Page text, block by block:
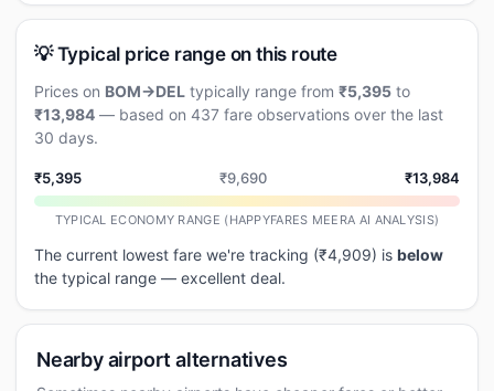
💡 Typical price range on this route
Prices on BOM→DEL typically range from ₹5,395 to
₹13,984 — based on 437 fare observations over the last
30 days.
₹5,395 ₹9,690 ₹13,984
TYPICAL ECONOMY RANGE (HAPPYFARES MEERA AI ANALYSIS)
The current lowest fare we're tracking (₹4,909) is below
the typical range — excellent deal.
Nearby airport alternatives